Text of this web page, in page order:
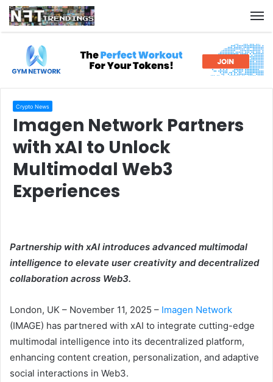
Crypto News
Imagen Network Partners
with xAI to Unlock
Multimodal Web3
Experiences
Partnership with xAI introduces advanced multimodal
intelligence to elevate user creativity and decentralized
collaboration across Web3.
London, UK – November 11, 2025 – Imagen Network
(IMAGE) has partnered with xAI to integrate cutting-edge
multimodal intelligence into its decentralized platform,
enhancing content creation, personalization, and adaptive
social interactions in Web3.